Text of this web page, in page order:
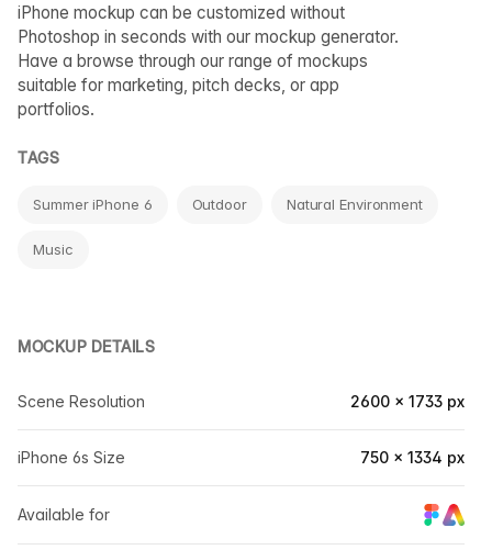
iPhone mockup can be customized without
Photoshop in seconds with our mockup generator.
Have a browse through our range of mockups
suitable for marketing, pitch decks, or app
portfolios.
TAGS
Summer iPhone 6 Outdoor Natural Environment
Music
MOCKUP DETAILS
Scene Resolution 2600 × 1733 px
iPhone 6s Size 750 × 1334 px
Available for